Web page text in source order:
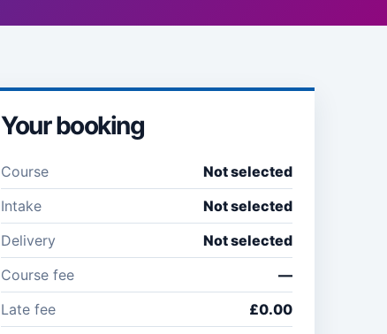
Your booking
Course
Not selected
Intake
Not selected
Delivery
Not selected
Course fee
—
Late fee
£0.00